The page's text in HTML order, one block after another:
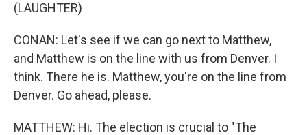
(LAUGHTER)
CONAN: Let's see if we can go next to Matthew,
and Matthew is on the line with us from Denver. I
think. There he is. Matthew, you're on the line from
Denver. Go ahead, please.
MATTHEW: Hi. The election is crucial to "The